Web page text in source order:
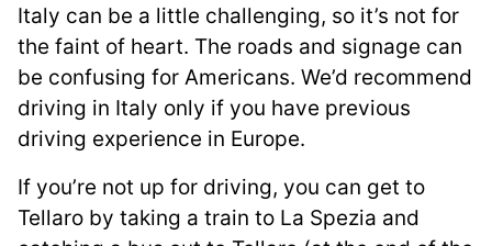
Italy can be a little challenging, so it’s not for
the faint of heart. The roads and signage can
be confusing for Americans. We’d recommend
driving in Italy only if you have previous
driving experience in Europe.
If you’re not up for driving, you can get to
Tellaro by taking a train to La Spezia and